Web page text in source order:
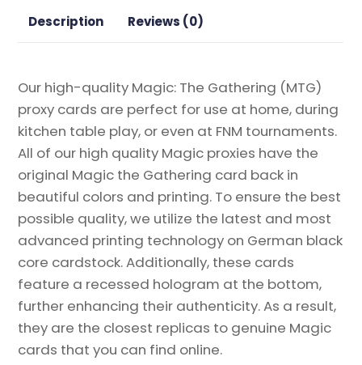
Proxy
Description Reviews (0)
Our high-quality Magic: The Gathering (MTG)
proxy cards are perfect for use at home, during
kitchen table play, or even at FNM tournaments.
All of our high quality Magic proxies have the
original Magic the Gathering card back in
beautiful colors and printing. To ensure the best
possible quality, we utilize the latest and most
advanced printing technology on German black
core cardstock. Additionally, these cards
feature a recessed hologram at the bottom,
further enhancing their authenticity. As a result,
they are the closest replicas to genuine Magic
cards that you can find online.